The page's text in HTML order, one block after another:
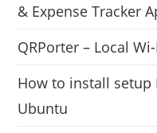
& Expense Tracker
QRPorter – Local
How to install setup
Ubuntu